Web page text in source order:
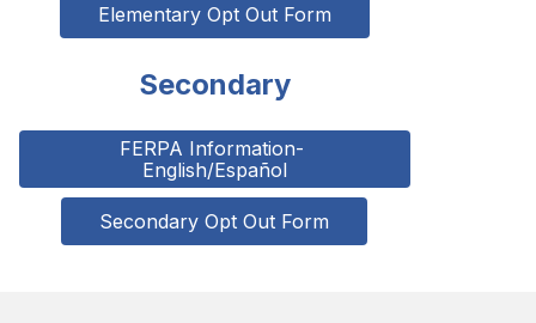
Elementary Opt Out Form
Secondary
FERPA Information-
English/Español
Secondary Opt Out Form